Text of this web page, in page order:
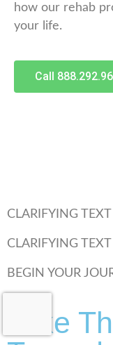
how our rehab
your life.
Call
CLARIFYING TEXT
CLARIFYING
BEGIN YOUR
Take